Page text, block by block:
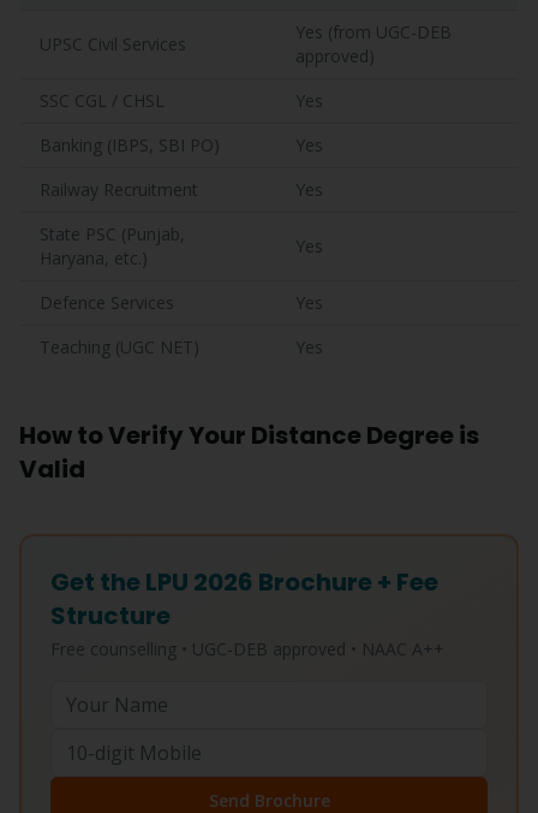
UPSC Civil Services
Yes (from UGC-DEB
approved)
SSC CGL / CHSL
Yes
Banking (IBPS, SBI PO)
Yes
Railway Recruitment
Yes
State PSC (Punjab,
Haryana, etc.)
Yes
Defence Services
Yes
Teaching (UGC NET)
Yes
How to Verify Your Distance Degree is
Valid
Get the LPU 2026 Brochure + Fee
Structure
Free counselling • UGC-DEB approved • NAAC A++
Send Brochure